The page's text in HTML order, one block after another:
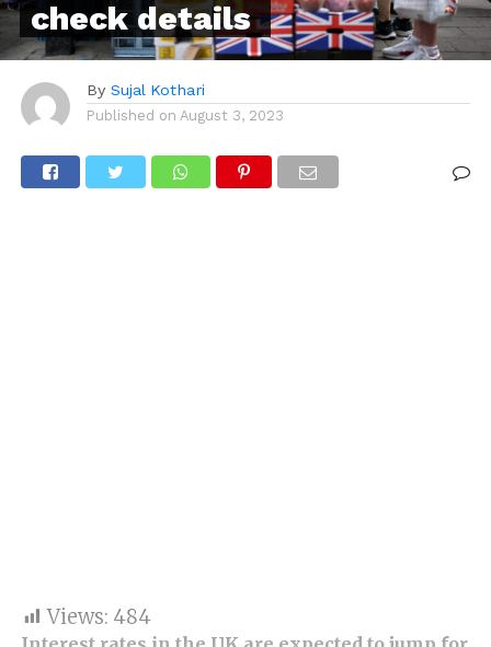
check details
By Sujal Kothari
Published on August 3, 2023
Views: 484